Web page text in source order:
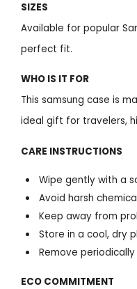
SIZES
Available for popular
perfect fit.
WHO IS IT FOR
This samsung case is
ideal gift for travelers,
CARE INSTRUCTIONS
Wipe gently with a
Avoid harsh
Keep away from
Store in a cool, dry
Remove
ECO COMMITMENT